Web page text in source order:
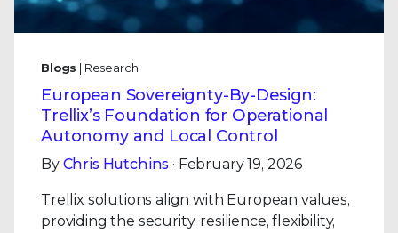
Blogs | Research
European Sovereignty-By-Design:
Trellix’s Foundation for Operational
Autonomy and Local Control
By Chris Hutchins · February 19, 2026
Trellix solutions align with European values,
providing the security, resilience, flexibility,